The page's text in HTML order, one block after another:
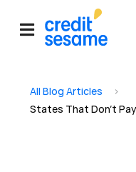
All Blog Articles >
States That Don’t